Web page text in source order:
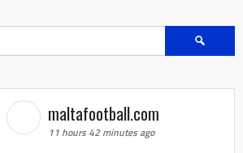
Search
maltafootball.com
11 hours 42 minutes ago